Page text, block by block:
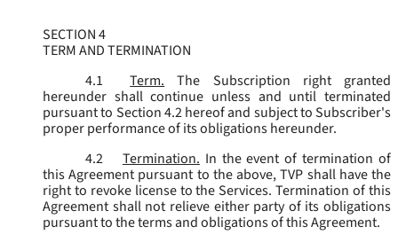
SECTION 4
TERM AND TERMINATION
4.1
Term.
The Subscription right granted
hereunder shall continue unless and until terminated
pursuant to Section 4.2 hereof and subject to Subscriber's
proper performance of its obligations hereunder.
4.2
Termination. In the event of termination of
this Agreement pursuant to the above, TVP shall have the
right to revoke license to the Services. Termination of this
Agreement shall not relieve either party of its obligations
pursuant to the terms and obligations of this Agreement.